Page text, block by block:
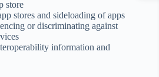
store
stores and sideloading of apps
or discriminating against
information and